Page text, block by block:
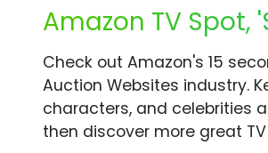
Amazon TV Spot,
Check out Amazon's 15
Auction Websites industry.
characters, and celebrities
then discover more great